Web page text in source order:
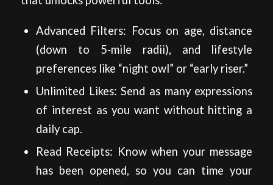
Advanced Filters: Focus on age, distance
(down to 5‑mile radii), and lifestyle
preferences like “night owl” or “early riser.”
Unlimited Likes: Send as many expressions
of interest as you want without hitting a
daily cap.
Read Receipts: Know when your message
has been opened, so you can time your